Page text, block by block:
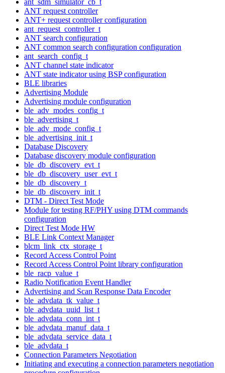
ANT request controller
ANT+ request controller configuration
ant_request_controller_t
ANT search configuration
ANT common search configuration configuration
ant_search_config_t
ANT channel state indicator
ANT state indicator using BSP configuration
BLE libraries
Advertising Module
Advertising module configuration
ble_adv_modes_config_t
ble_advertising_t
ble_adv_mode_config_t
ble_advertising_init_t
Database Discovery
Database discovery module configuration
ble_db_discovery_evt_t
ble_db_discovery_user_evt_t
ble_db_discovery_t
ble_db_discovery_init_t
DTM - Direct Test Mode
Module for testing RF/PHY using DTM commands
configuration
Direct Test Mode HW
BLE Link Context Manager
blcm_link_ctx_storage_t
Record Access Control Point
Record Access Control Point library configuration
ble_racp_value_t
Radio Notification Event Handler
Advertising and Scan Response Data Encoder
ble_advdata_tk_value_t
ble_advdata_uuid_list_t
ble_advdata_conn_int_t
ble_advdata_manuf_data_t
ble_advdata_service_data_t
ble_advdata_t
Connection Parameters Negotiation
Initiating and executing a connection parameters negotiation